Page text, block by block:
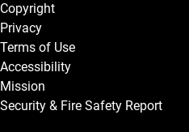
Copyright
Privacy
Terms of Use
Accessibility
Mission
Security & Fire Safety Report